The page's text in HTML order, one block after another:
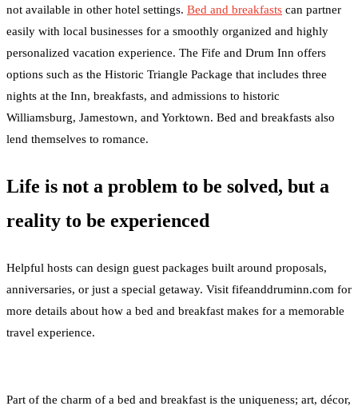
not available in other hotel settings. Bed and breakfasts can partner
easily with local businesses for a smoothly organized and highly
personalized vacation experience. The Fife and Drum Inn offers
options such as the Historic Triangle Package that includes three
nights at the Inn, breakfasts, and admissions to historic
Williamsburg, Jamestown, and Yorktown. Bed and breakfasts also
lend themselves to romance.
Life is not a problem to be solved, but a
reality to be experienced
Helpful hosts can design guest packages built around proposals,
anniversaries, or just a special getaway. Visit fifeanddruminn.com for
more details about how a bed and breakfast makes for a memorable
travel experience.
Part of the charm of a bed and breakfast is the uniqueness; art, décor,